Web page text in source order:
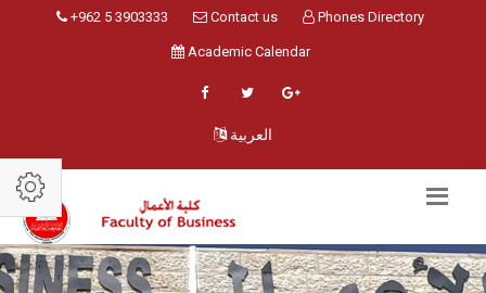
+962 5 3903333 Contact us Phones Directory
Academic Calendar
العربية